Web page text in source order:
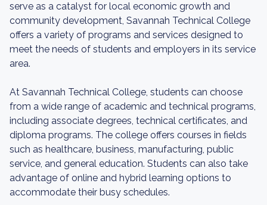
serve as a catalyst for local economic growth and
community development, Savannah Technical College
offers a variety of programs and services designed to
meet the needs of students and employers in its service
area.
At Savannah Technical College, students can choose
from a wide range of academic and technical programs,
including associate degrees, technical certificates, and
diploma programs. The college offers courses in fields
such as healthcare, business, manufacturing, public
service, and general education. Students can also take
advantage of online and hybrid learning options to
accommodate their busy schedules.